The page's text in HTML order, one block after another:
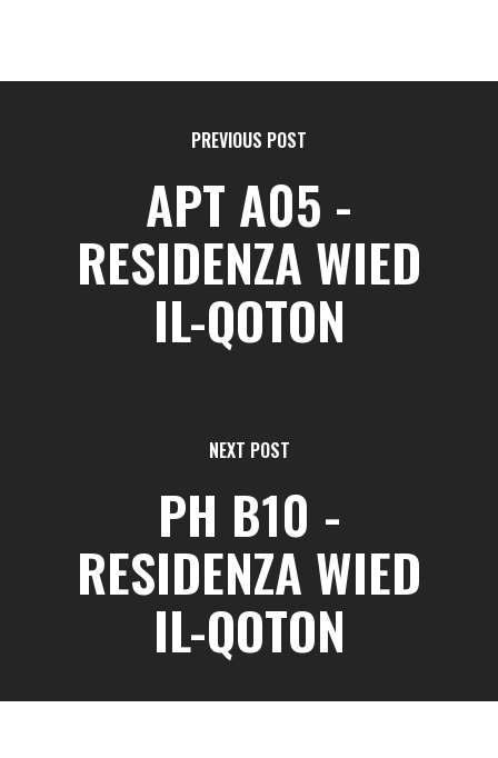
PREVIOUS POST
APT A05 -
RESIDENZA WIED
IL-QOTON
NEXT POST
PH B10 -
RESIDENZA WIED
IL-QOTON